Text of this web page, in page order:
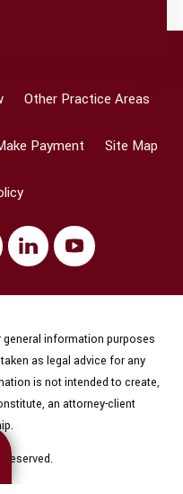
Other Practice Areas
Payment Site Map
information purposes
as legal advice for any
is not intended to create,
an attorney-client